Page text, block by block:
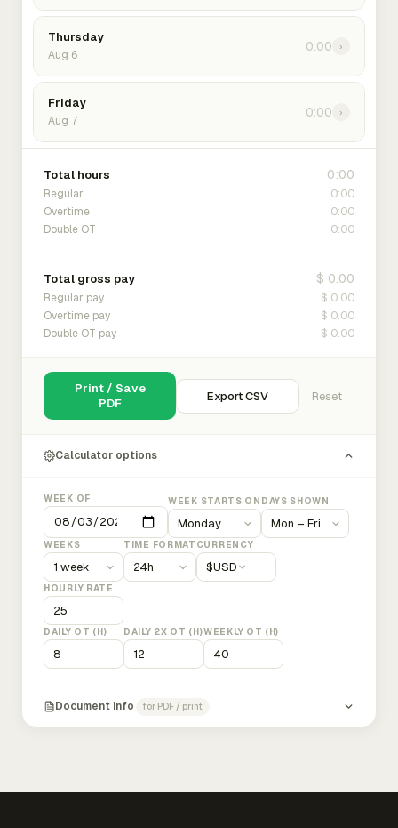
Thursday
Aug 6
0:00 ›
Friday
Aug 7
0:00 ›
Total hours 0:00
Regular 0:00
Overtime 0:00
Double OT 0:00
Total gross pay $ 0.00
Regular pay $ 0.00
Overtime pay $ 0.00
Double OT pay $ 0.00
Print / Save
PDF
Export CSV Reset
Calculator options
WEEK OF WEEK STARTS ON DAYS SHOWN
WEEKS TIME FORMAT CURRENCY
$USD
HOURLY RATE
DAILY OT (H) DAILY 2X OT (H)WEEKLY OT (H)
Document info for PDF / print